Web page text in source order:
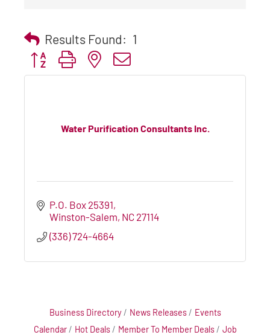
Results Found: 1
Button group with nested dropdown
Water Purification Consultants Inc.
P.O. Box 25391
Winston-Salem NC 27114
(336) 724-4664
Business Directory News Releases
Events
Calendar
Hot Deals Member To Member Deals
Job